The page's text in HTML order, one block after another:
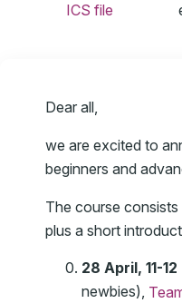
ICS file
Dear all,
we are excited to
beginners and
The course
plus a short
28 April, 11-12
newbies),